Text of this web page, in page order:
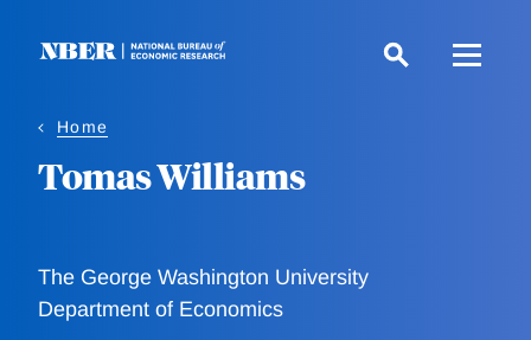
Home
Tomas Williams
The George Washington University
Department of Economics